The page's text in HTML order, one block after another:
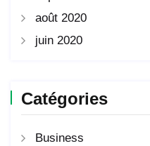
août 2020
juin 2020
Catégories
Business